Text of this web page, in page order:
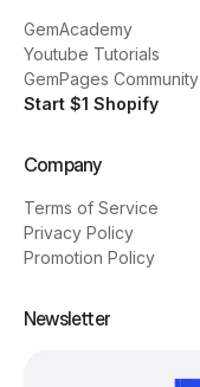
GemAcademy
Youtube Tutorials
GemPages Community
Start $1 Shopify
Company
Terms of Service
Privacy Policy
Promotion Policy
Newsletter